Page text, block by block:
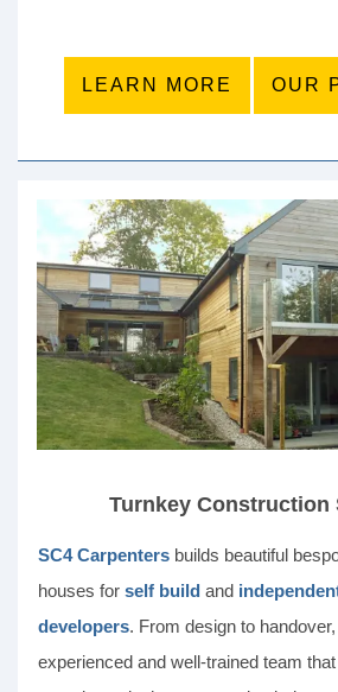
LEARN MORE OUR
Turnkey Construction
SC4 Carpenters builds beautiful
houses for self build and
developers. From design to
experienced and well-trained team